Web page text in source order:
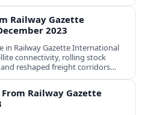
Railway Gazette
2023
in Railway Gazette International
connectivity, rolling stock
reshaped freight corridors
Railway Gazette